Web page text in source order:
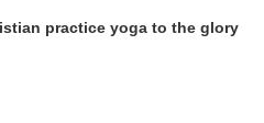
practice yoga to the glory